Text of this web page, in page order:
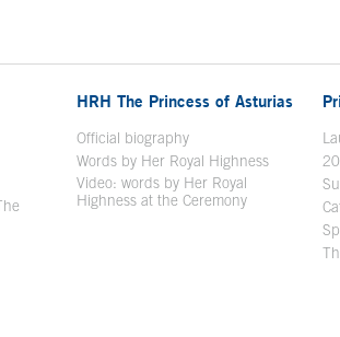
new window
HRH The Princess of Asturias
Official biography
Words by Her Royal Highness
Video: words by Her Royal
Highness at the Ceremony